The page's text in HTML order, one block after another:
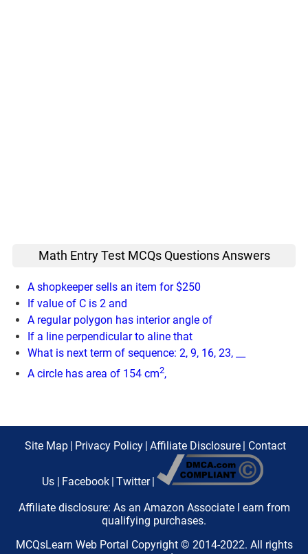
Math Entry Test MCQs Questions Answers
A shopkeeper sells an item for $250
If value of C is 2 and
A regular polygon has interior angle of
If a line perpendicular to aline that
What is next term of sequence: 2, 9, 16, 23, __
A circle has area of 154 cm2,
Site Map | Privacy Policy | Affiliate Disclosure | Contact
Us | Facebook | Twitter |
Affiliate disclosure: As an Amazon Associate I earn from
qualifying purchases.
MCQsLearn Web Portal Copyright © 2014-2022. All rights